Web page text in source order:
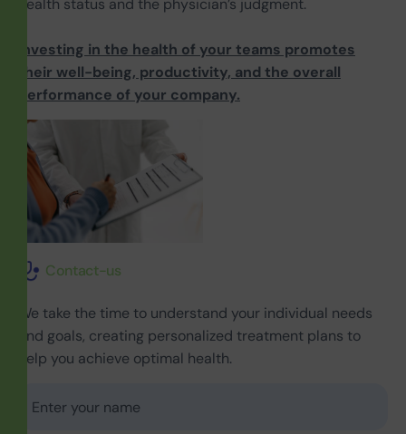
health status and the physician’s judgment.
Investing in the health of your teams promotes
their well-being, productivity, and the overall
performance of your company.
Contact-us
We take the time to understand your individual needs
and goals, creating personalized treatment plans to
help you achieve optimal health.